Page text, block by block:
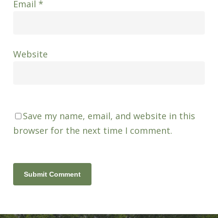
Email *
Website
Save my name, email, and website in this
browser for the next time I comment.